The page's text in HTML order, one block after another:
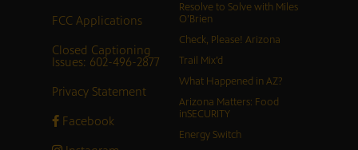
FCC Applications
Closed Captioning
Issues: 602-496-2877
Privacy Statement
Facebook
Resolve to Solve with Miles
O’Brien
Check, Please! Arizona
Trail Mix’d
What Happened in AZ?
Arizona Matters: Food
inSECURITY
Energy Switch